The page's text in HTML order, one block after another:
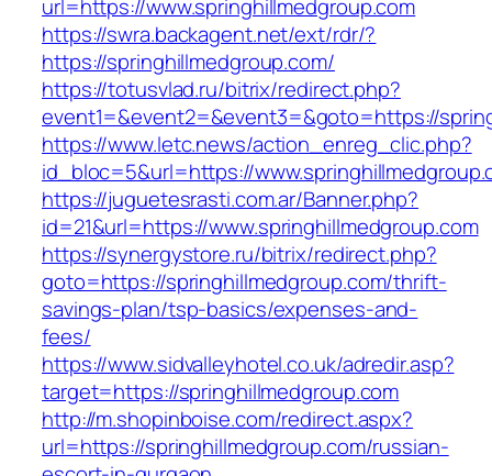
url=https://www.springhillmedgroup.com
https://swra.backagent.net/ext/rdr/?
https://springhillmedgroup.com/
https://totusvlad.ru/bitrix/redirect.php?
event1=&event2=&event3=&goto=https://
https://www.letc.news/action_enreg_clic.php?
id_bloc=5&url=https://
https://juguetesrasti.com.ar/Banner.php?
id=21&url=https://www.springhillmedgroup.com
https://synergystore.ru/bitrix/redirect.php?
goto=https://springhillmedgroup.com/thrift-
savings-plan/tsp-basics/expenses-and-
fees/
https://www.sidvalleyhotel.co.uk/adredir.asp?
target=https://springhillmedgroup.com
http://m.shopinboise.com/redirect.aspx?
url=https://springhillmedgroup.com/russian-